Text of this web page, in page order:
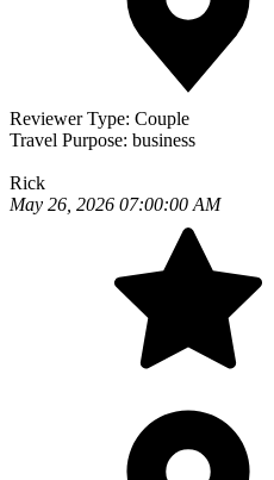
Reviewer Type: Couple
Travel Purpose: business
Rick
May 26, 2026 07:00:00 AM